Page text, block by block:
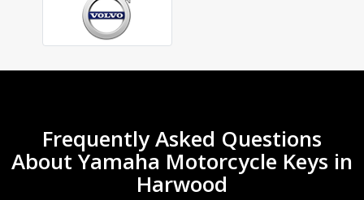
Frequently Asked Questions
About Yamaha Motorcycle Keys in
Harwood